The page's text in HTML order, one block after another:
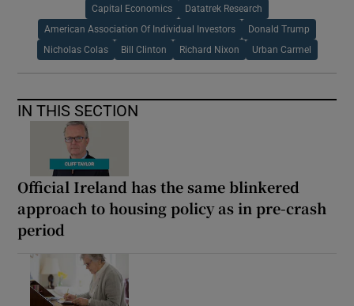
Capital Economics Datatrek Research
American Association Of Individual Investors Donald Trump
Nicholas Colas Bill Clinton Richard Nixon Urban Carmel
IN THIS SECTION
Official Ireland has the same blinkered
approach to housing policy as in pre-crash
period